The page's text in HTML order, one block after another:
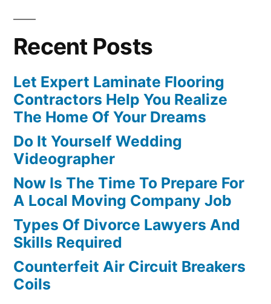
Recent Posts
Let Expert Laminate Flooring
Contractors Help You Realize
The Home Of Your Dreams
Do It Yourself Wedding
Videographer
Now Is The Time To Prepare For
A Local Moving Company Job
Types Of Divorce Lawyers And
Skills Required
Counterfeit Air Circuit Breakers
Coils